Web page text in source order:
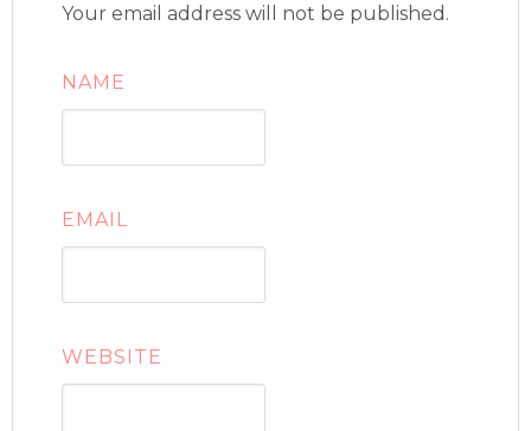
Your email address will not be published.
NAME
EMAIL
WEBSITE